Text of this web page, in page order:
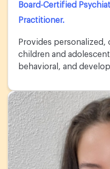
Board-Certified
Practitioner.
Provides personalized,
children and
behavioral, and